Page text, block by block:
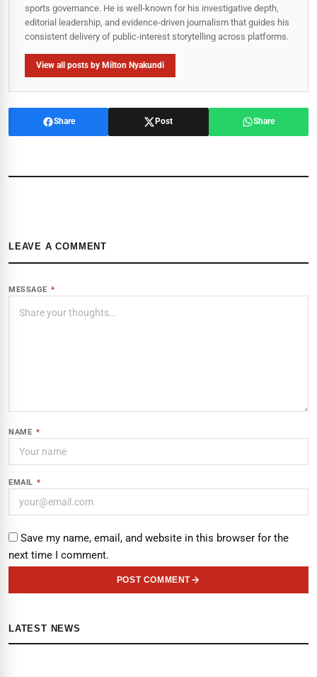
sports governance. He is well-known for his investigative depth,
editorial leadership, and evidence-driven journalism that guides his
consistent delivery of public‑interest storytelling across platforms.
View all posts by Milton Nyakundi
Share Post Share
LEAVE A COMMENT
MESSAGE *
NAME *
EMAIL *
Save my name, email, and website in this browser for the
next time I comment.
POST COMMENT
LATEST NEWS